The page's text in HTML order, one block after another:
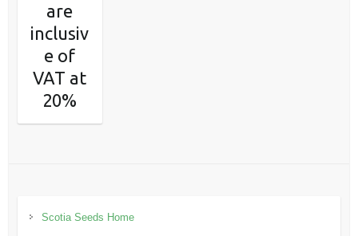
are
inclusiv
e of
VAT at
20%
Scotia Seeds Home